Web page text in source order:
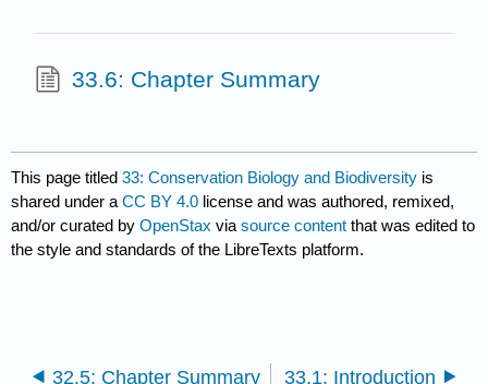
33.6: Chapter Summary
This page titled33: Conservation Biology and Biodiversity is
shared under aCC BY 4.0 license and was authored, remixed,
and/or curated byOpenStax viasource content that was edited to
the style and standards of the LibreTexts platform.
32.5: Chapter Summary 33.1: Introduction